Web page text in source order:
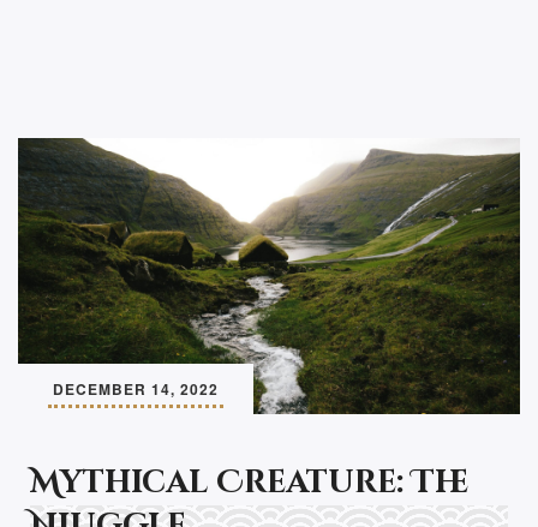
DECEMBER 14, 2022
Mythical Creature: The